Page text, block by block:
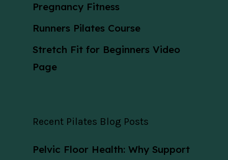
Pregnancy Fitness
Runners Pilates Course
Stretch Fit for Beginners Video
Page
Recent Pilates Blog Posts
Pelvic Floor Health: Why Support